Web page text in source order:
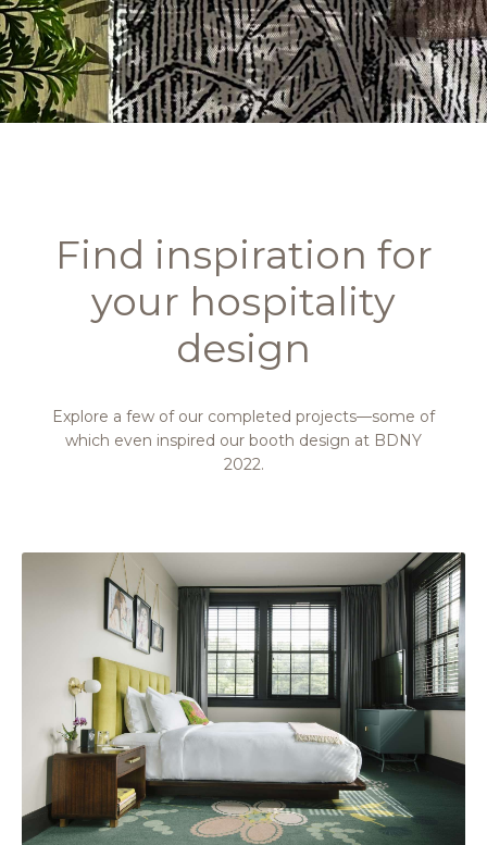
Find inspiration for
your hospitality
design
Explore a few of our completed projects—some of
which even inspired our booth design at BDNY
2022.